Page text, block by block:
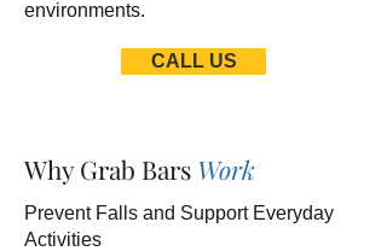
environments.
CALL US
Why Grab Bars Work
Prevent Falls and Support Everyday
Activities